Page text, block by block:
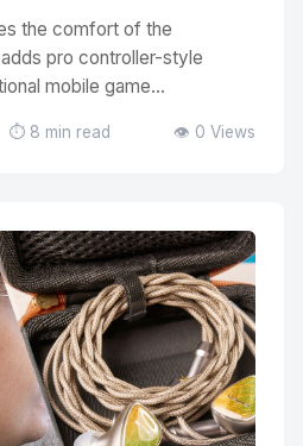
the comfort of the
pro controller-style
mobile game...
⏱️ 8 min read 👁️ 0 Views